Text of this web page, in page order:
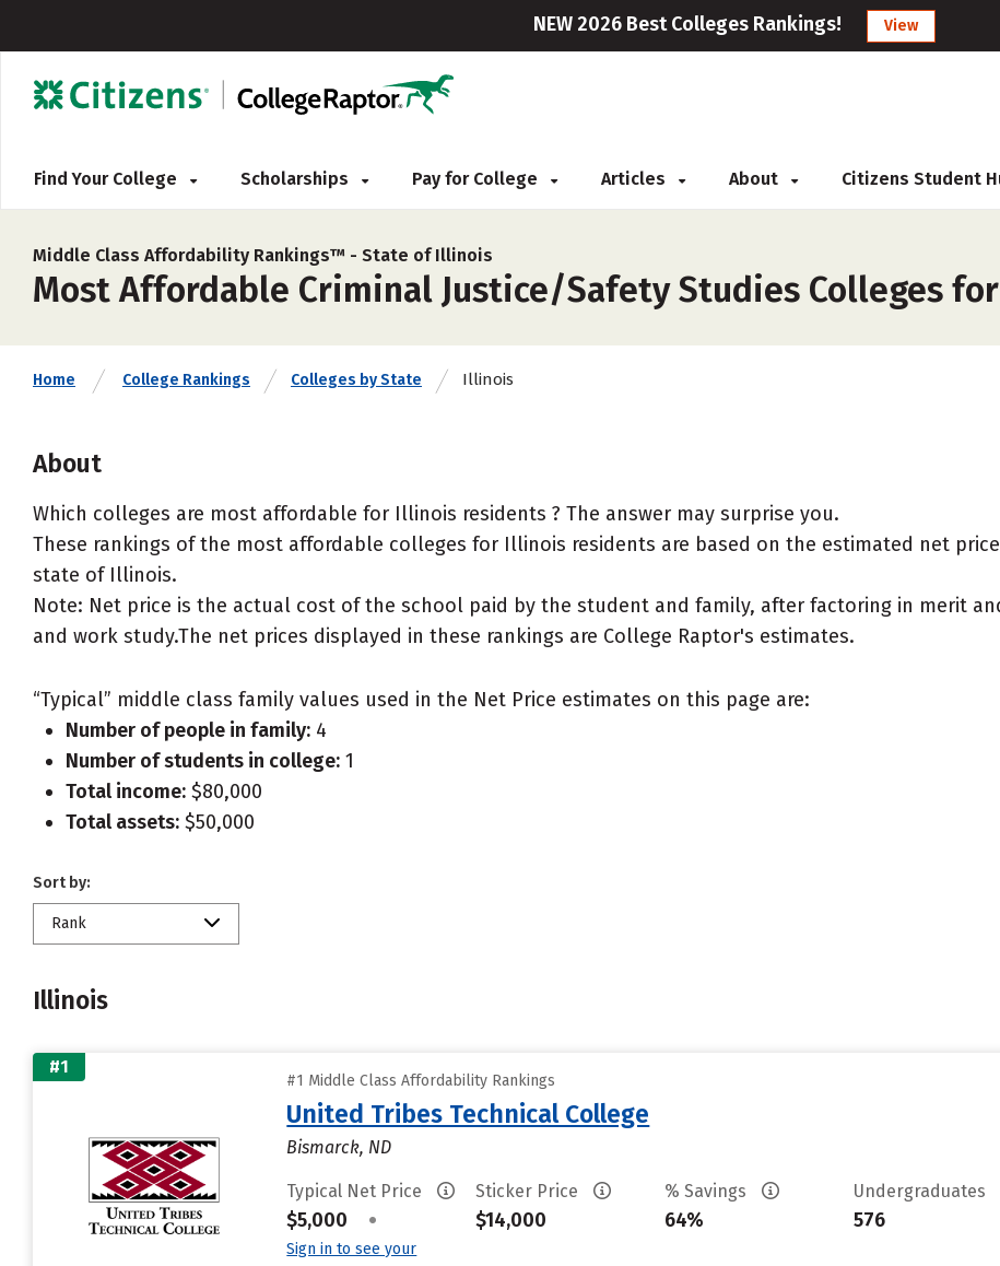
NEW 2026 Best Colleges Rankings! View
Find Your College Scholarships Pay for College Articles About Citizens Student
Middle Class Affordability Rankings™ - State of Illinois
Most Affordable Criminal Justice/Safety Studies Colleges
Home College Rankings Colleges by State Illinois
About
Which colleges are most affordable for Illinois residents ? The answer may surprise you.
These rankings of the most affordable colleges for Illinois residents are based on the estimated net
state of Illinois.
Note: Net price is the actual cost of the school paid by the student and family, after factoring in merit
and work study.The net prices displayed in these rankings are College Raptor's estimates.
“Typical” middle class family values used in the Net Price estimates on this page are:
Number of people in family: 4
Number of students in college: 1
Total income: $80,000
Total assets: $50,000
Sort by:
Rank
Illinois
#1
#1 Middle Class Affordability Rankings
United Tribes Technical College
Bismarck, ND
Typical Net Price
$5,000 •
Sign in to see your
Sticker Price
$14,000
% Savings
64%
Undergraduates
576